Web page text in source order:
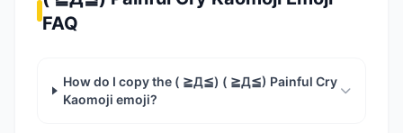
FAQ
How do I copy the ( ≧Д≦) ( ≧Д≦) Painful Cry
Kaomoji emoji?